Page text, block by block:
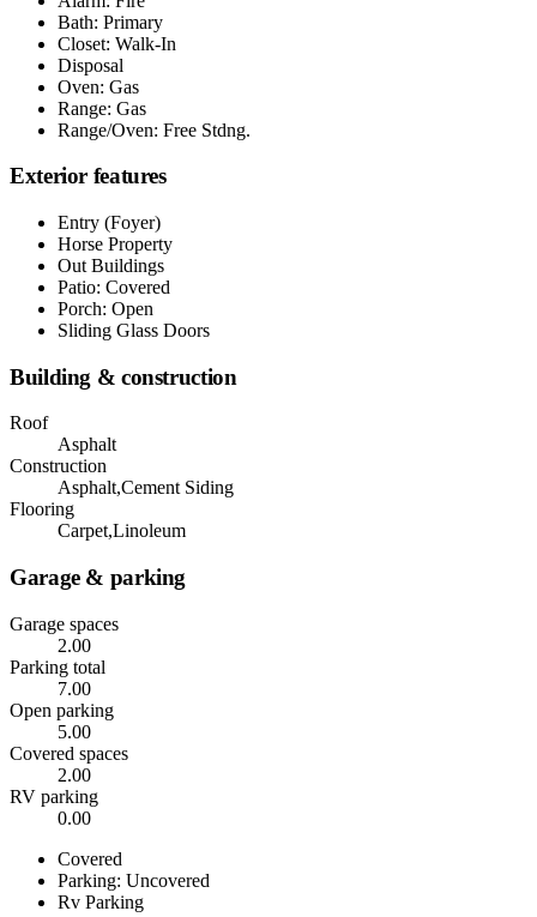
Bath: Primary
Closet: Walk-In
Disposal
Oven: Gas
Range: Gas
Range/Oven: Free Stdng.
Exterior features
Entry (Foyer)
Horse Property
Out Buildings
Patio: Covered
Porch: Open
Sliding Glass Doors
Building & construction
Roof
Asphalt
Construction
Asphalt,Cement Siding
Flooring
Carpet,Linoleum
Garage & parking
Garage spaces
2.00
Parking total
7.00
Open parking
5.00
Covered spaces
2.00
RV parking
0.00
Covered
Parking: Uncovered
Rv Parking